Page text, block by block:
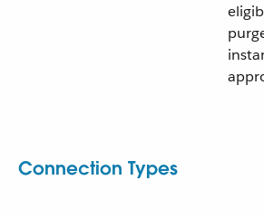
Connection Types